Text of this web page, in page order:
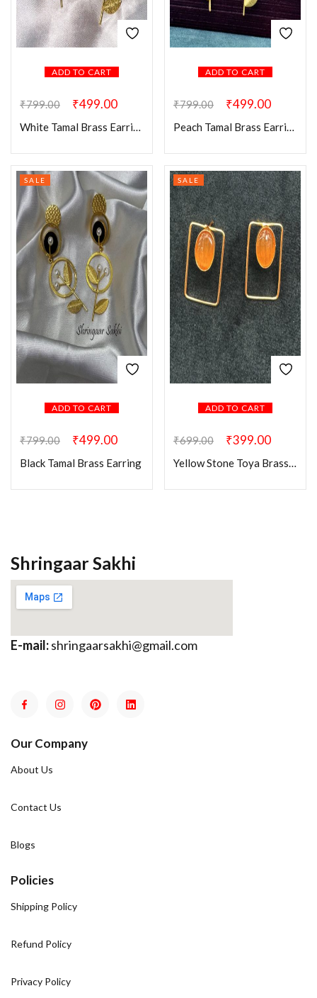
ADD TO CART
₹799.00 ₹499.00
White Tamal Brass Earring
ADD TO CART
₹799.00 ₹499.00
Peach Tamal Brass Earring
ADD TO CART
SALE
₹799.00 ₹499.00
Black Tamal Brass Earring
ADD TO CART
SALE
₹699.00 ₹399.00
Yellow Stone Toya Brass Earring
Shringaar Sakhi
E-mail:shringaarsakhi@gmail.com
Our Company
About Us
Contact Us
Blogs
Policies
Shipping Policy
Refund Policy
Privacy Policy